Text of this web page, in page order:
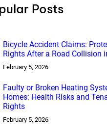
Posts
Bicycle Accident Claims:
Rights After a Road Collision
February 5, 2026
Faulty or Broken Heating
Homes: Health Risks and
Rights
February 5, 2026